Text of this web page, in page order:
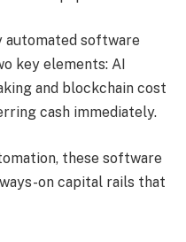
automated software
key elements: AI
and blockchain cost
cash immediately.
these software
on capital rails that